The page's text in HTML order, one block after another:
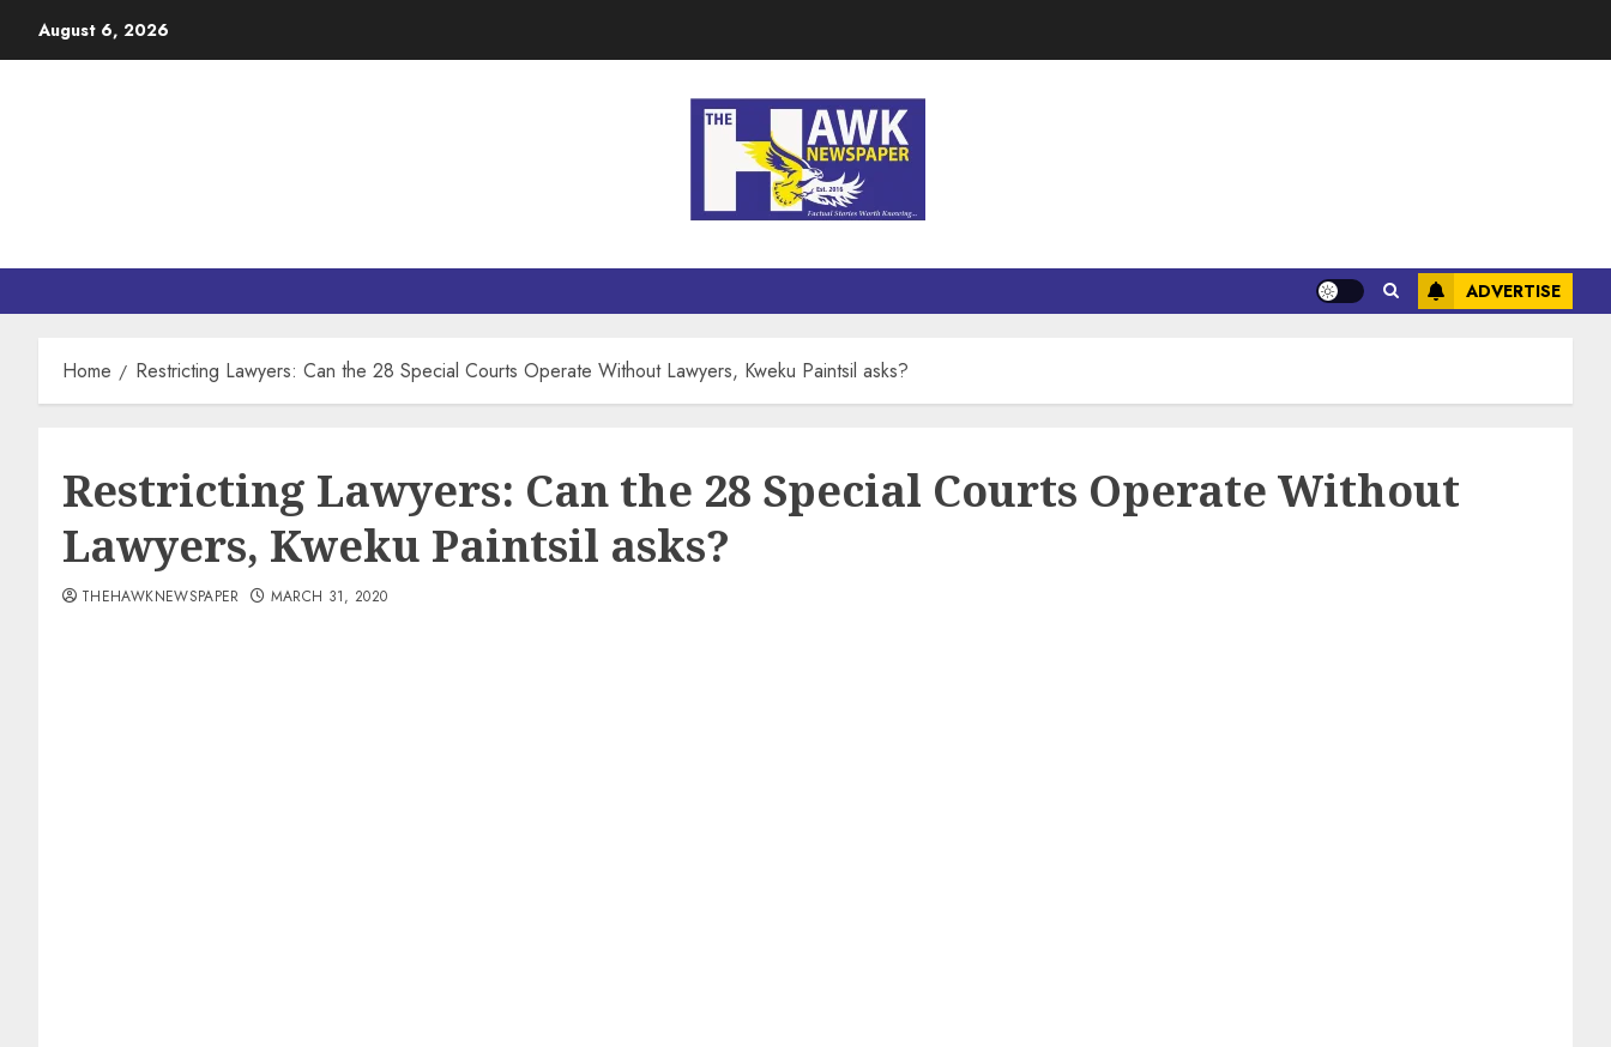
August 6, 2026
ADVERTISE
Home Restricting Lawyers: Can the 28 Special Courts Operate Without Lawyers, Kweku Paintsil asks?
Restricting Lawyers: Can the 28 Special Courts Operate Without
Lawyers, Kweku Paintsil asks?
THEHAWKNEWSPAPER MARCH 31, 2020